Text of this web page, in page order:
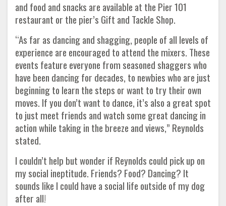
and food and snacks are available at the Pier 101
restaurant or the pier’s Gift and Tackle Shop.
“As far as dancing and shagging, people of all levels of
experience are encouraged to attend the mixers. These
events feature everyone from seasoned shaggers who
have been dancing for decades, to newbies who are just
beginning to learn the steps or want to try their own
moves. If you don’t want to dance, it’s also a great spot
to just meet friends and watch some great dancing in
action while taking in the breeze and views,” Reynolds
stated.
I couldn’t help but wonder if Reynolds could pick up on
my social ineptitude. Friends? Food? Dancing? It
sounds like I could have a social life outside of my dog
after all!